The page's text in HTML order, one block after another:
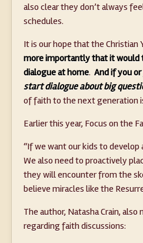
also clear they don’t always
schedules.
It is our hope that the
more importantly that it would
dialogue at home. And if you
start dialogue about big
of faith to the next generation
Earlier this year, Focus on the
“If we want our kids to
We also need to proactively
they will encounter from the
believe miracles like the
The author, Natasha Crain,
regarding faith discussions: